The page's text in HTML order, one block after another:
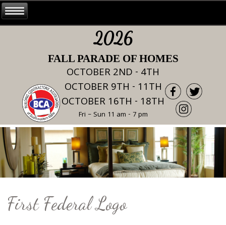
2026
FALL PARADE OF HOMES
OCTOBER 2ND - 4TH
OCTOBER 9TH - 11TH
OCTOBER 16TH - 18TH
Fri – Sun 11 am - 7 pm
First Federal Logo